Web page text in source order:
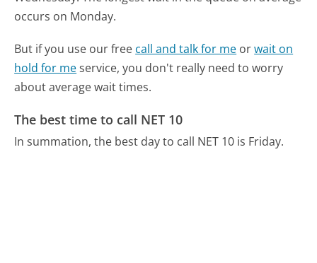
occurs on Monday.
But if you use our free call and talk for me orwait on
hold for meservice, you don't really need to worry
about average wait times.
The best time to call NET 10
In summation, the best day to call NET 10 is Friday.